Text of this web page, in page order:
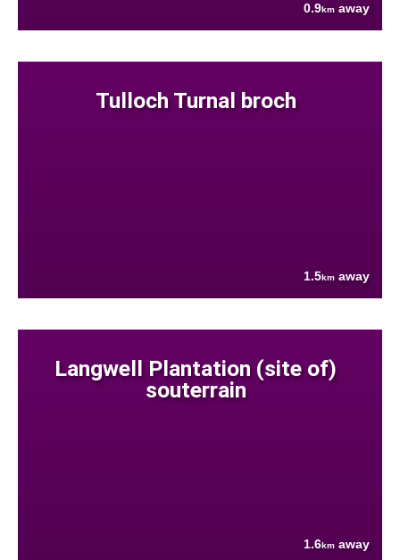
0.9km away
Tulloch Turnal broch
1.5km away
Langwell Plantation (site of)
souterrain
1.6km away